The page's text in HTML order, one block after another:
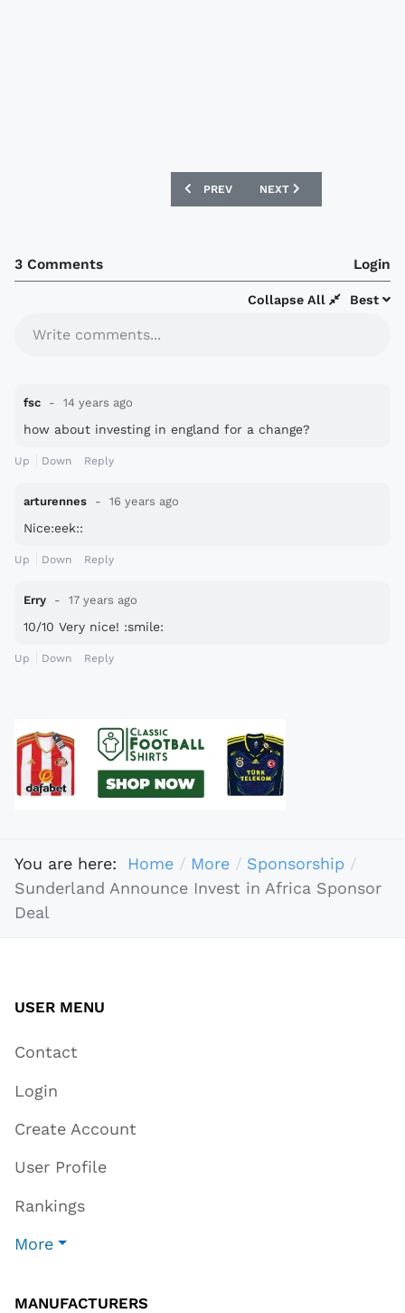
PREVIOUS ARTICLE: WATFORD
PREV NEXT ARTICLE:
NEXT
3 Comments Login
Best
Collapse All
Write comments...
fsc 14 years ago
how about investing in england for a change?
Up Down Reply
arturennes 16 years ago
Nice:eek::
Up Down Reply
Erry 17 years ago
10/10 Very nice! :smile:
Up Down Reply
You are here: Home More
Sponsorship
Sunderland Announce Invest in Africa Sponsor
Deal
USER MENU
Contact
Login
Create Account
User Profile
Rankings
More
MANUFACTURERS